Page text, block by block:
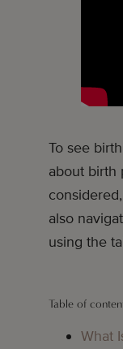
To see
about birth
also
using the
Table of
What